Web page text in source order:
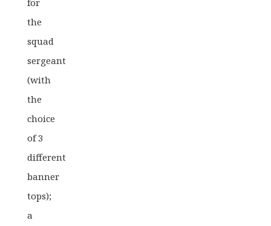
for
the
squad
sergeant
(with
the
choice
of 3
different
banner
tops);
a